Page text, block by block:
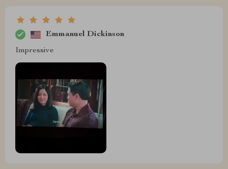
Emmanuel Dickinson
Impressive